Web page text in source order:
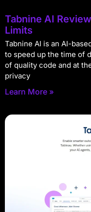
Tabnine AI
Limits
Tabnine AI is an AI-
to speed up the time of
of quality code and at
privacy
Learn More »